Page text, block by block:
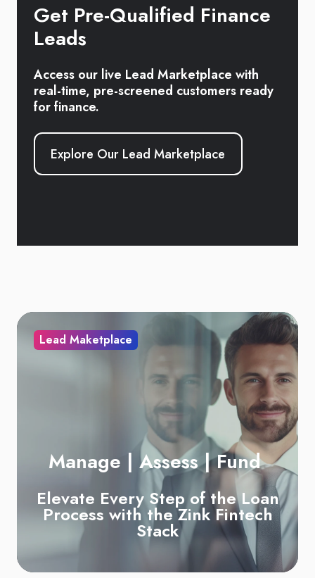
Get Pre-Qualified Finance
Leads
Access our live Lead Marketplace with
real-time, pre-screened customers ready
for finance.
Explore Our Lead Marketplace
Lead Maketplace
Manage | Assess | Fund
Elevate Every Step of the Loan
Process with theZink Fintech
Stack